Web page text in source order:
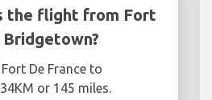
the flight from Fort
De France to
or 145 miles.